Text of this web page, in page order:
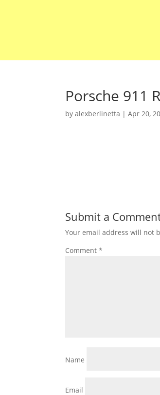
Porsche 911
byalexberlinetta |Apr 20,
Submit a
Your email address will not
Comment*
Name
Email